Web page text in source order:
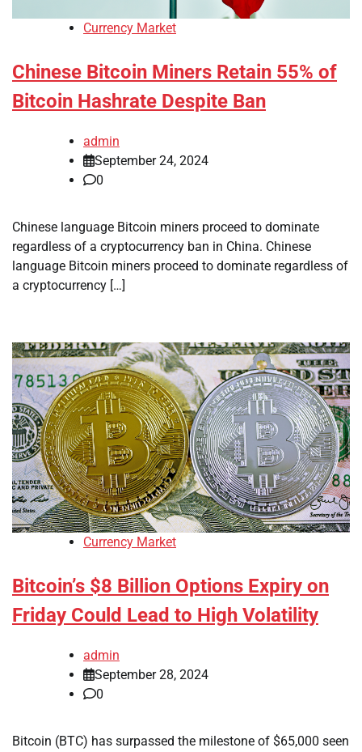
Currency Market
Chinese Bitcoin Miners Retain 55% of
Bitcoin Hashrate Despite Ban
admin
September 24, 2024
0
Chinese language Bitcoin miners proceed to dominate
regardless of a cryptocurrency ban in China. Chinese
language Bitcoin miners proceed to dominate regardless of
a cryptocurrency […]
Currency Market
Bitcoin’s $8 Billion Options Expiry on
Friday Could Lead to High Volatility
admin
September 28, 2024
0
Bitcoin (BTC) has surpassed the milestone of $65,000 seen